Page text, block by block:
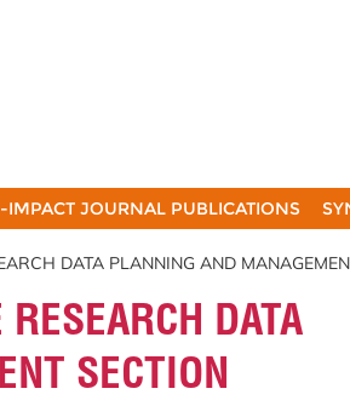
IMPACT JOURNAL PUBLICATIONS
DATA PLANNING AND
DATA
SECTION